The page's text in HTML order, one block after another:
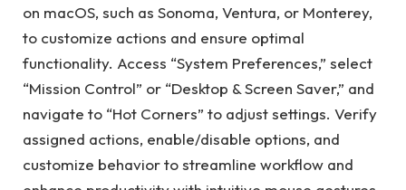
on macOS, such as Sonoma, Ventura, or Monterey,
to customize actions and ensure optimal
functionality. Access “System Preferences,” select
“Mission Control” or “Desktop & Screen Saver,” and
navigate to “Hot Corners” to adjust settings. Verify
assigned actions, enable/disable options, and
customize behavior to streamline workflow and